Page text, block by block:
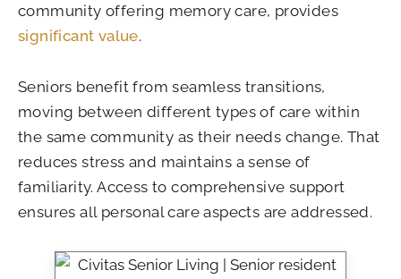
community offering memory care, provides
significant value.
Seniors benefit from seamless transitions,
moving between different types of care within
the same community as their needs change. That
reduces stress and maintains a sense of
familiarity. Access to comprehensive support
ensures all personal care aspects are addressed.